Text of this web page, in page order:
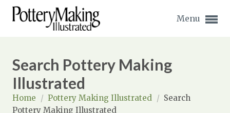
Menu
Expand subnavigation for previous item
Search Pottery Making
Illustrated
Home / Pottery Making Illustrated / Search
Pottery Making Illustrated